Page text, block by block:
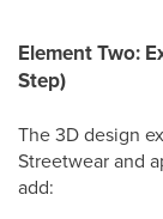
Element Two:
Step)
The 3D design
Streetwear and
add: